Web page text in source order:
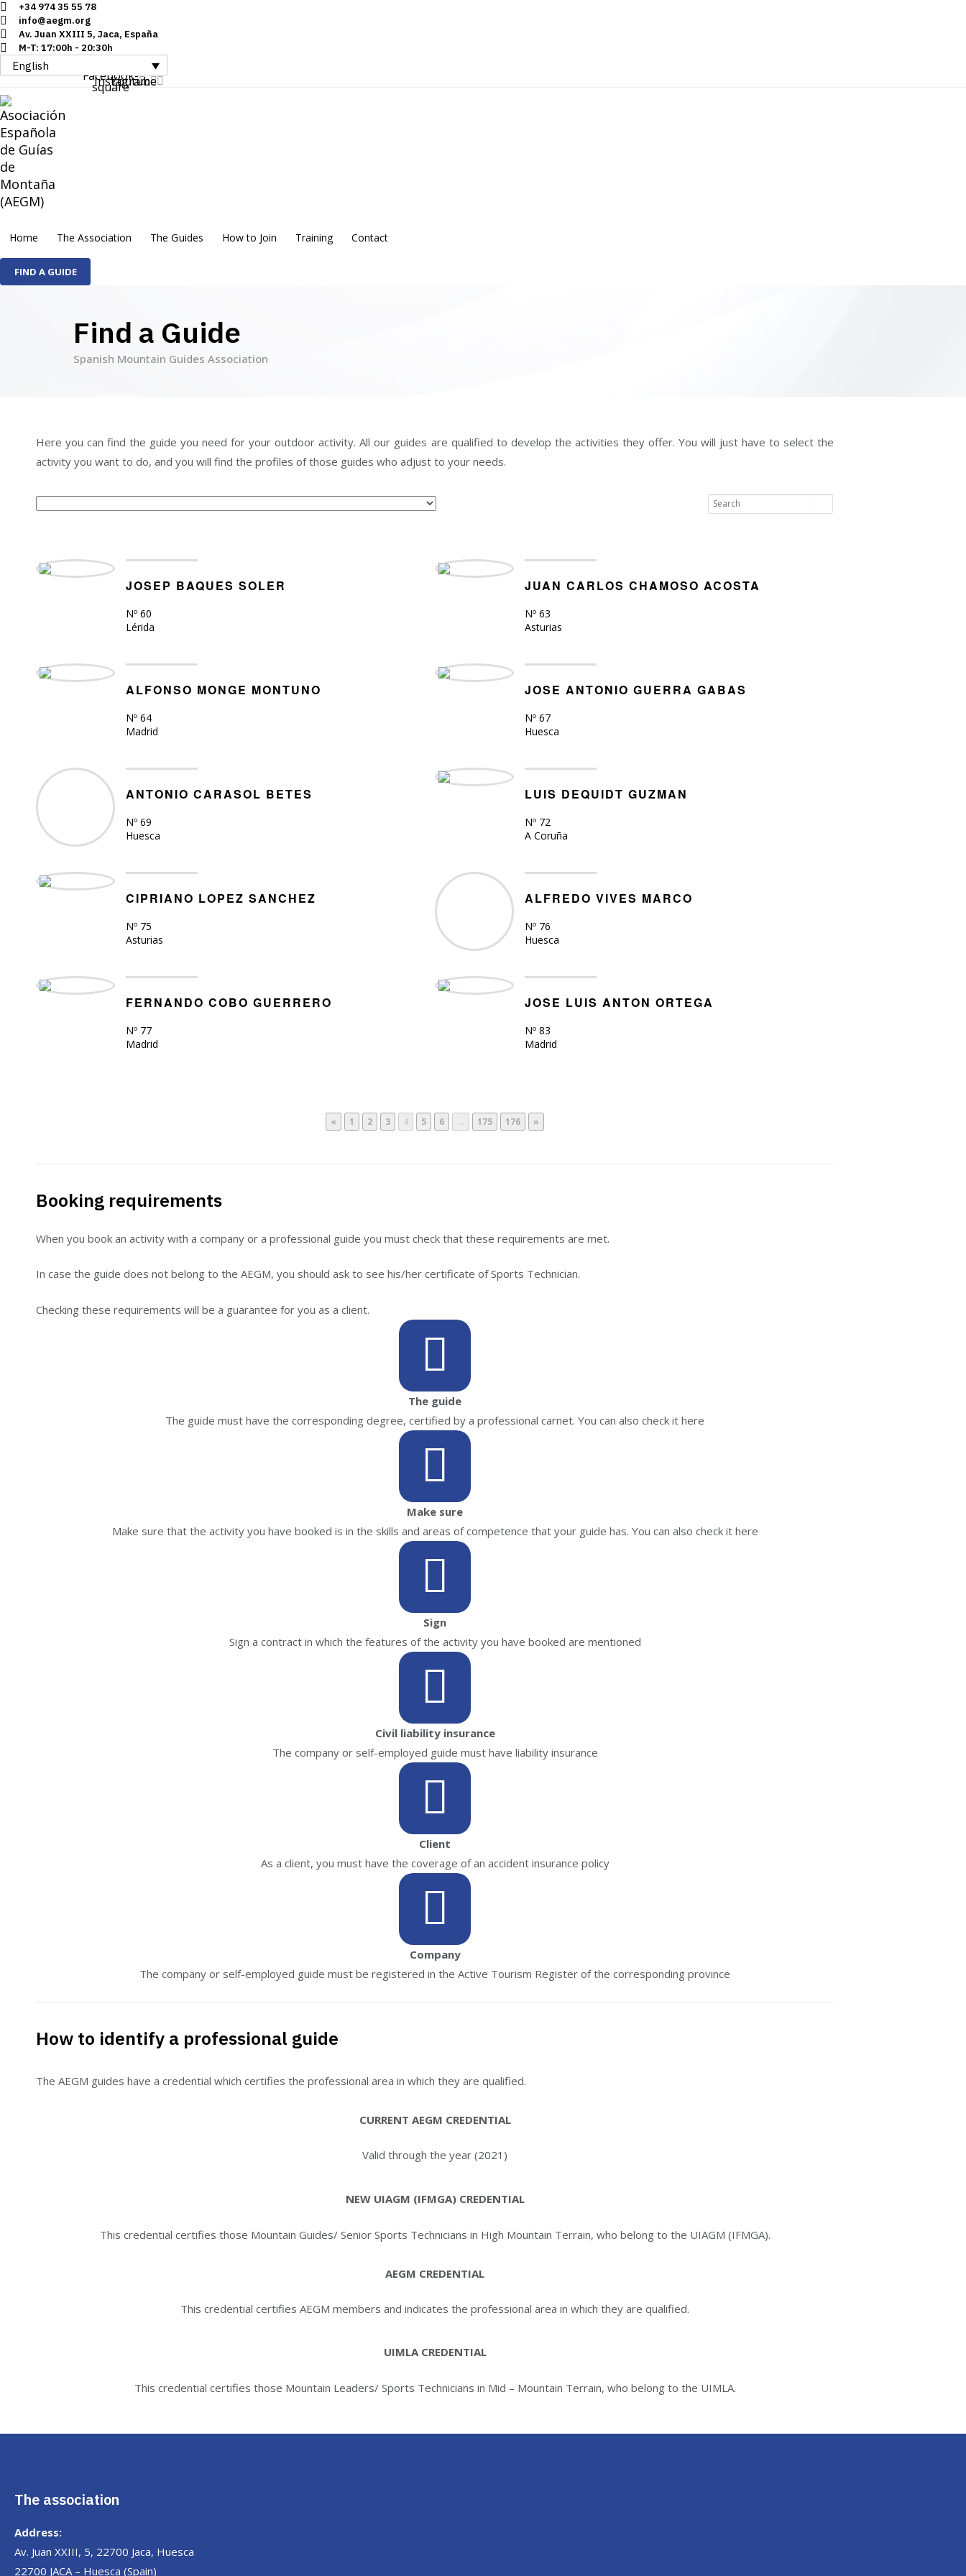
Skip
links
Skip
to
primary
navigation
content
+34 974 35 55 78
info@aegm.org
Av. Juan XXIII 5, Jaca, España
M-T: 17:00h - 20:30h
English
Facebook-
square
Instagram
Youtube
Home The Association The Guides How to Join Training Contact
FIND A GUIDE
Find a Guide
Spanish Mountain Guides Association
Here you can find the guide you need for your outdoor activity. All our guides are qualified to develop the activities they offer. You will just have to select the
activity you want to do, and you will find the profiles of those guides who adjust to your needs.
JOSEP BAQUES SOLER
Nº 60
Lérida
JUAN CARLOS CHAMOSO ACOSTA
Nº 63
Asturias
ALFONSO MONGE MONTUNO
Nº 64
Madrid
JOSE ANTONIO GUERRA GABAS
Nº 67
Huesca
ANTONIO CARASOL BETES
Nº 69
Huesca
LUIS DEQUIDT GUZMAN
Nº 72
A Coruña
CIPRIANO LOPEZ SANCHEZ
Nº 75
Asturias
ALFREDO VIVES MARCO
Nº 76
Huesca
FERNANDO COBO GUERRERO
Nº 77
Madrid
JOSE LUIS ANTON ORTEGA
Nº 83
Madrid
« 1 2 3 4 5 6 … 175 176 »
Booking requirements
When you book an activity with a company or a professional guide you must check that these requirements are met.
In case the guide does not belong to the AEGM, you should ask to see his/her certificate of Sports Technician.
Checking these requirements will be a guarantee for you as a client.
The guide
The guide must have the corresponding degree, certified by a professional carnet. You can also check it here
Make sure
Make sure that the activity you have booked is in the skills and areas of competence that your guide has. You can also check it here
Sign
Sign a contract in which the features of the activity you have booked are mentioned
Civil liability insurance
The company or self-employed guide must have liability insurance
Client
As a client, you must have the coverage of an accident insurance policy
Company
The company or self-employed guide must be registered in the Active Tourism Register of the corresponding province
How to identify a professional guide
The AEGM guides have a credential which certifies the professional area in which they are qualified.
CURRENT AEGM CREDENTIAL
Valid through the year (2021)
NEW UIAGM (IFMGA) CREDENTIAL
This credential certifies those Mountain Guides/ Senior Sports Technicians in High Mountain Terrain, who belong to the UIAGM (IFMGA).
AEGM CREDENTIAL
This credential certifies AEGM members and indicates the professional area in which they are qualified.
UIMLA CREDENTIAL
This credential certifies those Mountain Leaders/ Sports Technicians in Mid – Mountain Terrain, who belong to the UIMLA.
The association
Address:
Av. Juan XXIII, 5, 22700 Jaca, Huesca
22700 JACA – Huesca (Spain)